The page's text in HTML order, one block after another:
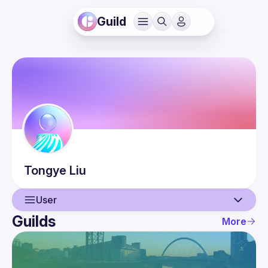
Guild
Tongye Liu
User
User
Events
Guilds More